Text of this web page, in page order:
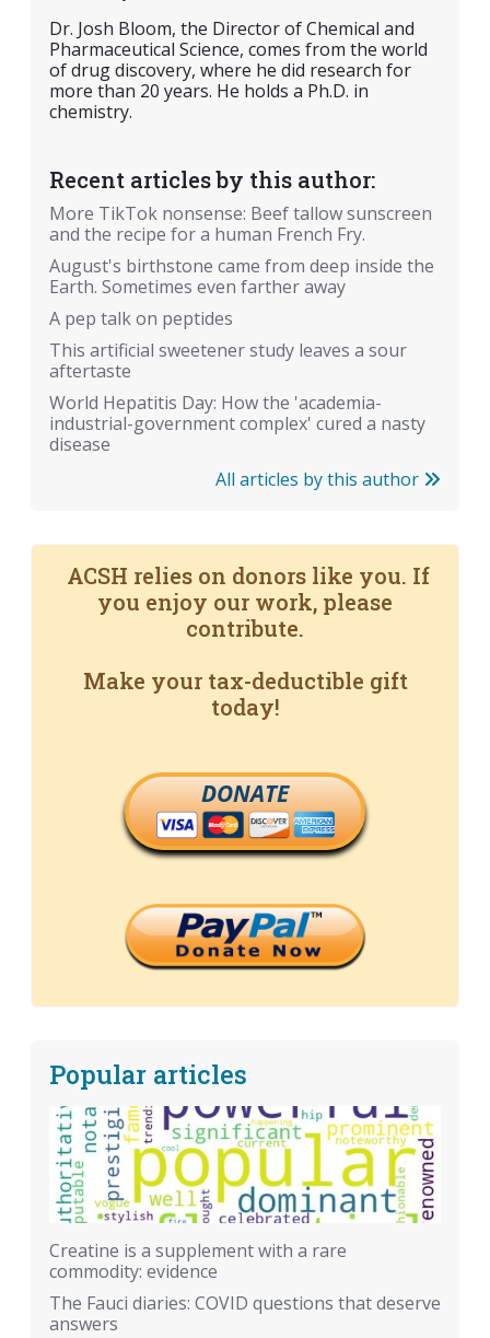
Dr. Josh Bloom, the Director of Chemical and
Pharmaceutical Science, comes from the world
of drug discovery, where he did research for
more than 20 years. He holds a Ph.D. in
chemistry.
Recent articles by this author:
More TikTok nonsense: Beef tallow sunscreen
and the recipe for a human French Fry.
August's birthstone came from deep inside the
Earth. Sometimes even farther away
A pep talk on peptides
This artificial sweetener study leaves a sour
aftertaste
World Hepatitis Day: How the 'academia-
industrial-government complex' cured a nasty
disease
All articles by this author
ACSH relies on donors like you. If
you enjoy our work, please
contribute.
Make your tax-deductible gift
today!
DONATE
Popular articles
Creatine is a supplement with a rare
commodity: evidence
The Fauci diaries: COVID questions that deserve
answers